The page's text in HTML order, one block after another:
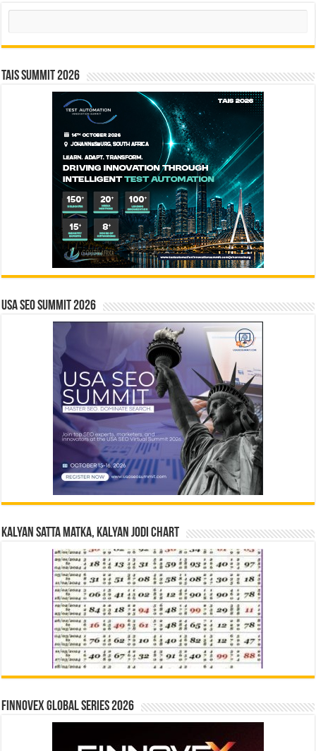
Search
TAIS Summit 2026
USA SEO SUMMIT 2026
Kalyan Satta Matka, Kalyan Jodi Chart
Finnovex Global Series 2026